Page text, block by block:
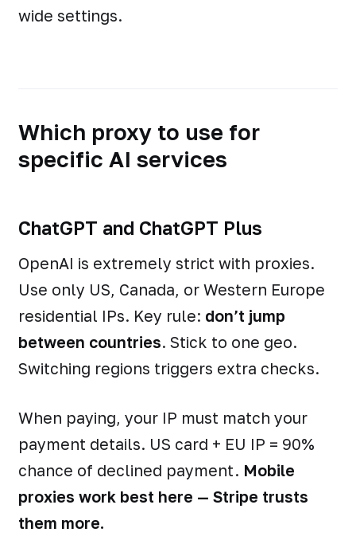
wide settings.
Which proxy to use for
specific AI services
ChatGPT and ChatGPT Plus
OpenAI is extremely strict with proxies.
Use only US, Canada, or Western Europe
residential IPs. Key rule: don’t jump
between countries. Stick to one geo.
Switching regions triggers extra checks.
When paying, your IP must match your
payment details. US card + EU IP = 90%
chance of declined payment. Mobile
proxies work best here — Stripe trusts
them more.